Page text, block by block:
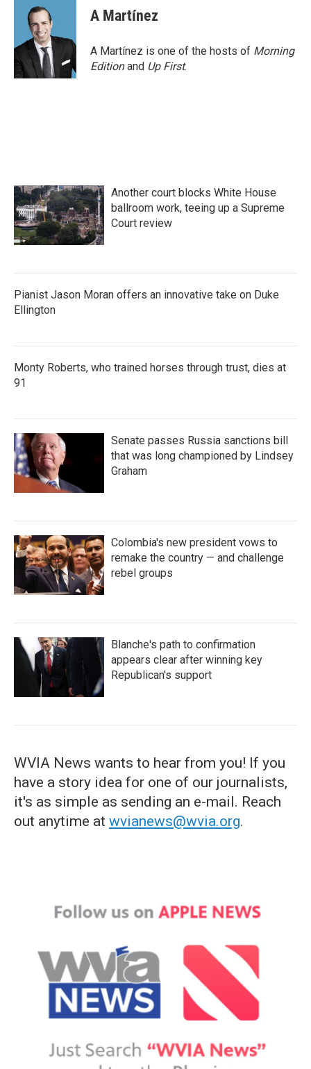
A Martínez
A Martínez is one of the hosts of Morning
Editionand Up First.
Another court blocks White House
ballroom work, teeing up a Supreme
Court review
Pianist Jason Moran offers an innovative take on Duke
Ellington
Monty Roberts, who trained horses through trust, dies at
91
Senate passes Russia sanctions bill
that was long championed by Lindsey
Graham
Colombia's new president vows to
remake the country — and challenge
rebel groups
Blanche's path to confirmation
appears clear after winning key
Republican's support
WVIA News wants to hear from you! If you
have a story idea for one of our journalists,
it's as simple as sending an e-mail. Reach
out anytime at wvianews@wvia.org.